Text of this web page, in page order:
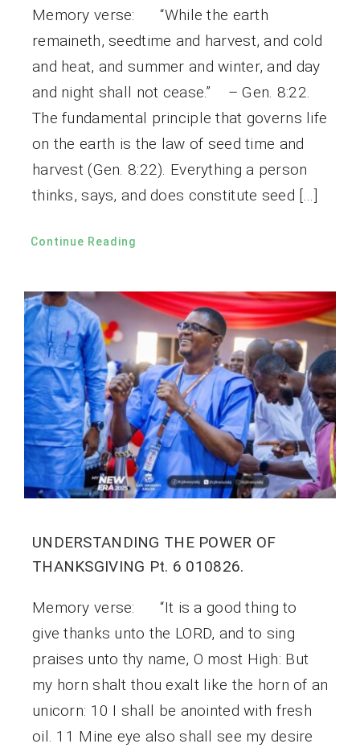
Memory verse: “While the earth
remaineth, seedtime and harvest, and cold
and heat, and summer and winter, and day
and night shall not cease.” – Gen. 8:22.
The fundamental principle that governs life
on the earth is the law of seed time and
harvest (Gen. 8:22). Everything a person
thinks, says, and does constitute seed […]
Continue Reading
UNDERSTANDING THE POWER OF
THANKSGIVING Pt. 6 010826.
Memory verse: “It is a good thing to
give thanks unto the LORD, and to sing
praises unto thy name, O most High: But
my horn shalt thou exalt like the horn of an
unicorn: 10 I shall be anointed with fresh
oil. 11 Mine eye also shall see my desire